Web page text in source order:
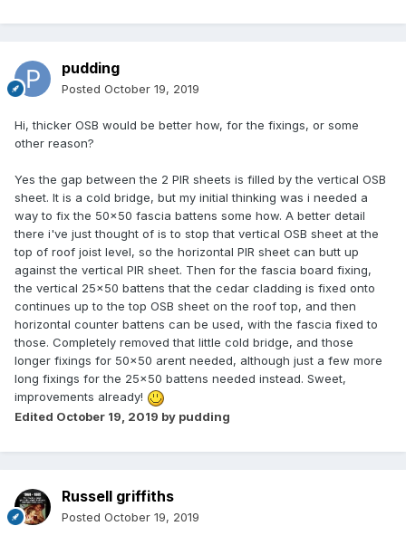
pudding
Posted October 19, 2019
Hi, thicker OSB would be better how, for the fixings, or some
other reason?
Yes the gap between the 2 PIR sheets is filled by the vertical OSB
sheet. It is a cold bridge, but my initial thinking was i needed a
way to fix the 50x50 fascia battens some how. A better detail
there i've just thought of is to stop that vertical OSB sheet at the
top of roof joist level, so the horizontal PIR sheet can butt up
against the vertical PIR sheet. Then for the fascia board fixing,
the vertical 25x50 battens that the cedar cladding is fixed onto
continues up to the top OSB sheet on the roof top, and then
horizontal counter battens can be used, with the fascia fixed to
those. Completely removed that little cold bridge, and those
longer fixings for 50x50 arent needed, although just a few more
long fixings for the 25x50 battens needed instead. Sweet,
improvements already!
Edited October 19, 2019 by pudding
Russell griffiths
Posted October 19, 2019